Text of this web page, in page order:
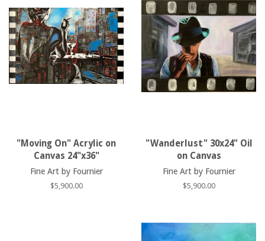
"Moving On" Acrylic on
Canvas 24"x36"
Fine Art by Fournier
Regular
$5,900.00
"Wanderlust" 30x24" Oil
on Canvas
Fine Art by Fournier
Regular
$5,900.00